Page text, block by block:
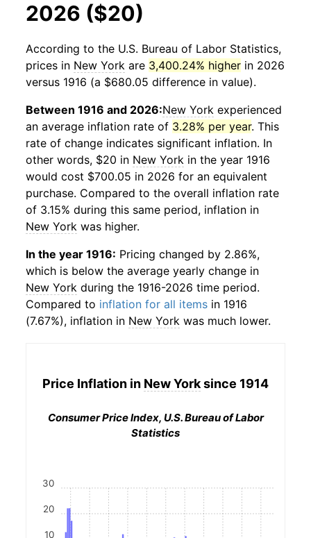
2026 ($20)
According to the U.S. Bureau of Labor Statistics,
prices in New York are 3,400.24% higher in 2026
versus 1916 (a $680.05 difference in value).
Between 1916 and 2026:New York experienced
an average inflation rate of 3.28% per year. This
rate of change indicates significant inflation. In
other words, $20 in New York in the year 1916
would cost $700.05 in 2026 for an equivalent
purchase. Compared to the overall inflation rate
of 3.15% during this same period, inflation in
New York was higher.
In the year 1916: Pricing changed by 2.86%,
which is below the average yearly change in
New York during the 1916-2026 time period.
Compared to inflation for all items in 1916
(7.67%), inflation in New York was much lower.
Price Inflation in New Yorksince 1914
Consumer Price Index, U.S. Bureau of Labor
Statistics
10
20
30